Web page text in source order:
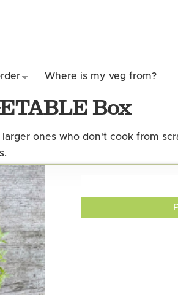
Where is my veg from?
Box
ones who don't cook from